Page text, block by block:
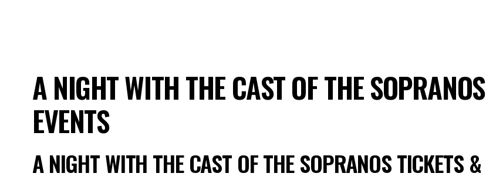
A NIGHT WITH THE CAST OF THE
EVENTS
A NIGHT WITH THE CAST OF THE SOPRANOS TICKETS